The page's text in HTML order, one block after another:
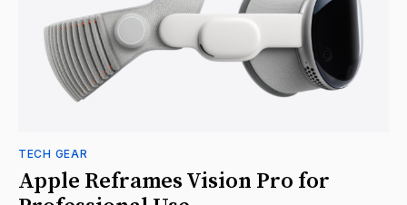
TECH GEAR
Apple Reframes Vision Pro for